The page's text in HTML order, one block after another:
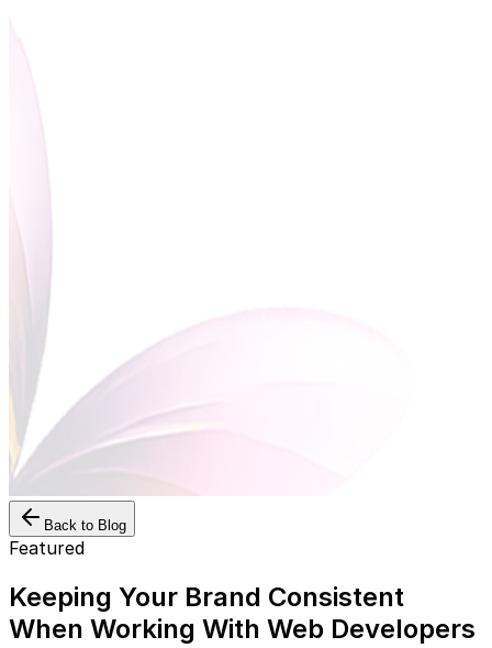
Back to Blog
Featured
Keeping Your Brand Consistent
When Working With Web Developers